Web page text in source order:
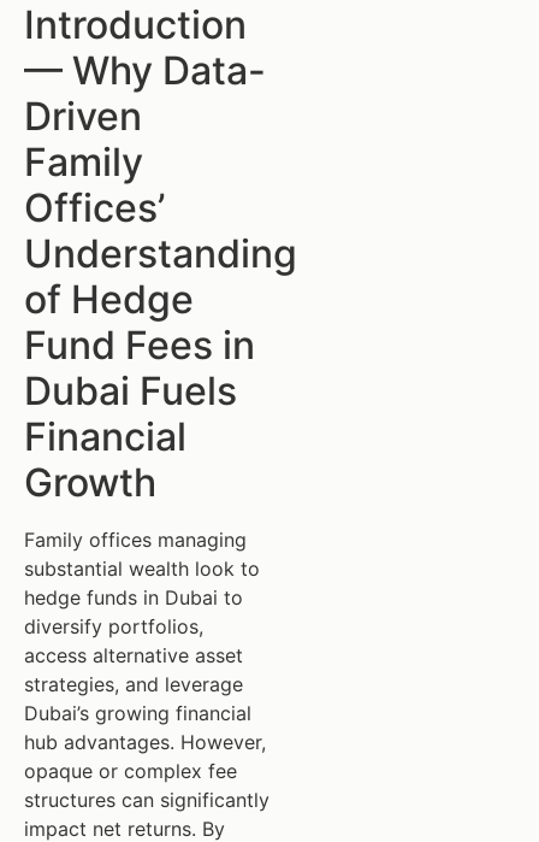
Introduction
— Why Data-
Driven
Family
Offices’
Understanding
of Hedge
Fund Fees in
Dubai Fuels
Financial
Growth
Family offices managing
substantial wealth look to
hedge funds in Dubai to
diversify portfolios,
access alternative asset
strategies, and leverage
Dubai’s growing financial
hub advantages. However,
opaque or complex fee
structures can significantly
impact net returns. By